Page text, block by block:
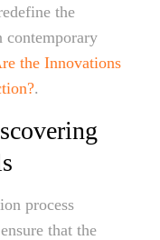
the
contemporary
the Innovations
.
process
that the